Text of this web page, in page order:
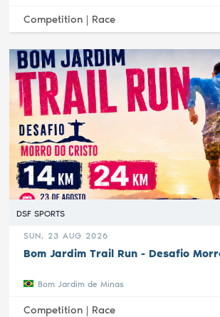
Competition | Race
DSF SPORTS
SUN, 23 AUG 2026
Bom Jardim Trail Run - Desafio
Bom Jardim de Minas
Competition | Race